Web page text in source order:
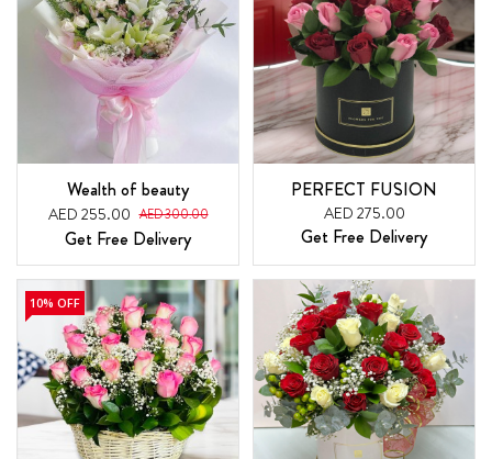
Wealth of beauty
AED 255.00 AED 300.00
Get Free Delivery
PERFECT FUSION
AED 275.00
Get Free Delivery
10% OFF